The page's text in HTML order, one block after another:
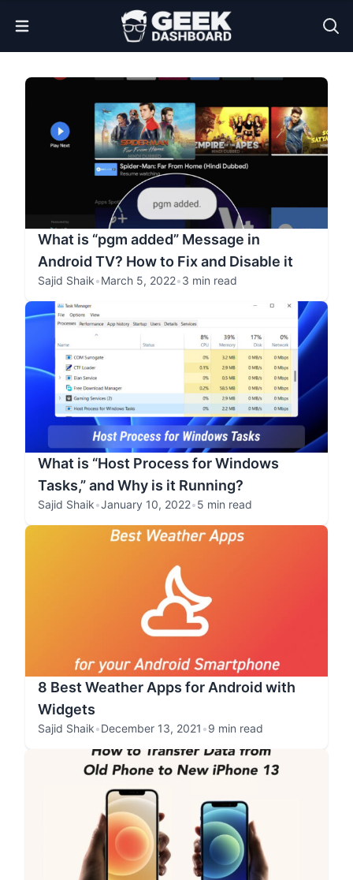
Open Menu
What is “pgm added” Message in
Android TV? How to Fix and Disable it
Sajid Shaik•March 5, 2022•3 min read
What is “Host Process for Windows
Tasks,” and Why is it Running?
Sajid Shaik•January 10, 2022•5 min read
8 Best Weather Apps for Android with
Widgets
Sajid Shaik•December 13, 2021 •9 min read